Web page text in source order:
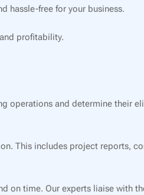
hassle-free for your business.
profitability.
operations and determine their
This includes project reports,
on time. Our experts liaise with